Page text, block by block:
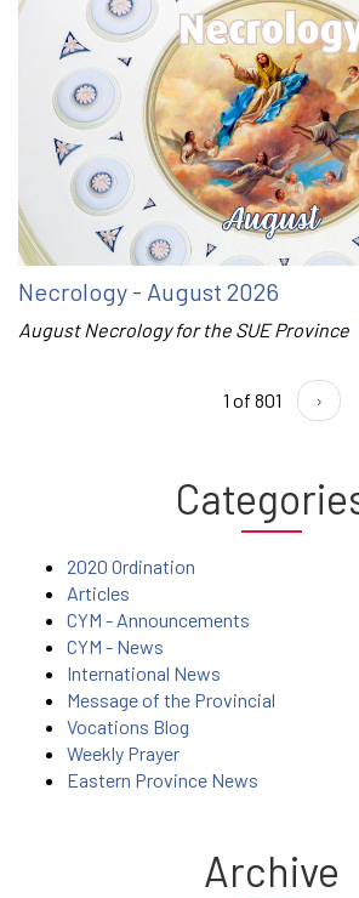
Necrology - August 2026
August Necrology for the SUE Province
1 of 801 ›
2020 Ordination
Articles
CYM - Announcements
CYM - News
International News
Message of the Provincial
Vocations Blog
Weekly Prayer
Eastern Province News
Archive